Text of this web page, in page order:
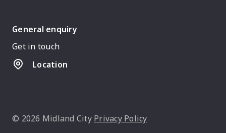
General enquiry
Get in touch
Location
© 2026 Midland City Privacy Policy